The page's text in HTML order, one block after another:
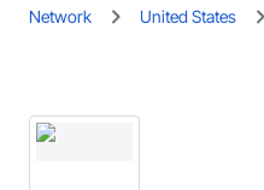
Network United States